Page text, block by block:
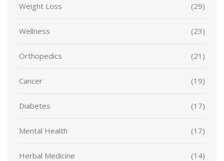
Weight Loss (29)
Wellness (23)
Orthopedics (21)
Cancer (19)
Diabetes (17)
Mental Health (17)
Herbal Medicine (14)